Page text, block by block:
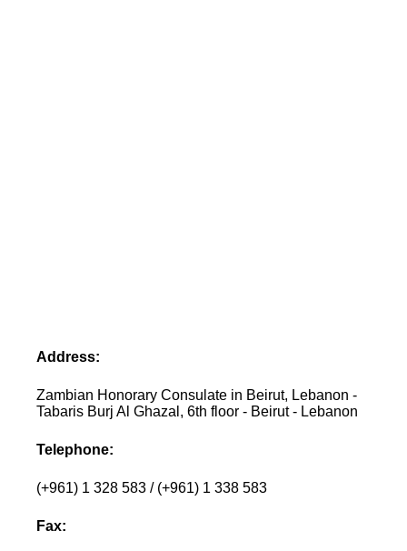
Address:
Zambian Honorary Consulate in Beirut, Lebanon -
Tabaris Burj Al Ghazal, 6th floor - Beirut - Lebanon
Telephone:
(+961) 1 328 583 / (+961) 1 338 583
Fax: